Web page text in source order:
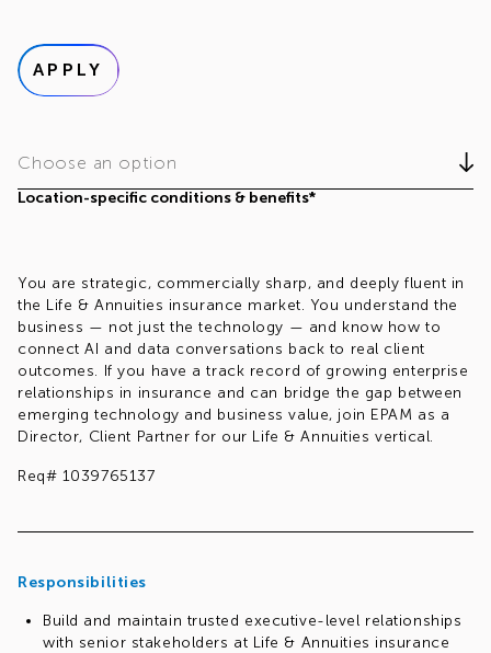
APPLY
Location-specific conditions & benefits*
Choose an option
You are strategic, commercially sharp, and deeply fluent in
the Life & Annuities insurance market. You understand the
business — not just the technology — and know how to
connect AI and data conversations back to real client
outcomes. If you have a track record of growing enterprise
relationships in insurance and can bridge the gap between
emerging technology and business value, join EPAM as a
Director, Client Partner for our Life & Annuities vertical.
Req# 1039765137
Responsibilities
Build and maintain trusted executive-level relationships
with senior stakeholders at Life & Annuities insurance